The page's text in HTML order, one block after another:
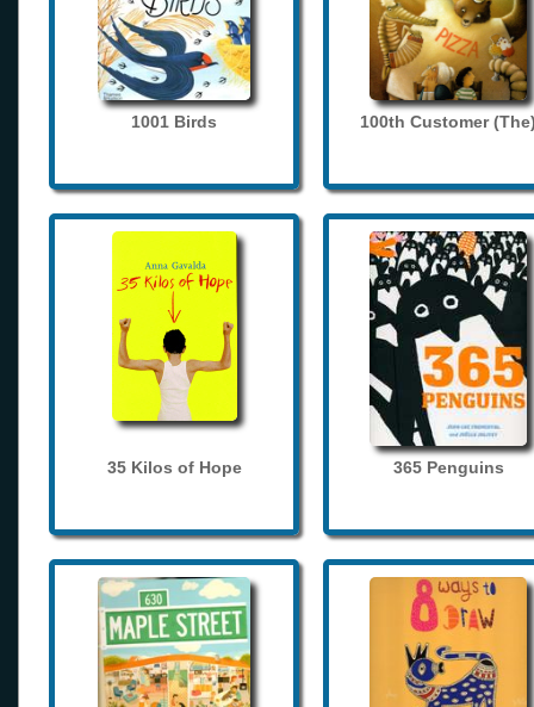
1001 Birds 100th Customer
35 Kilos of Hope 365 Penguins